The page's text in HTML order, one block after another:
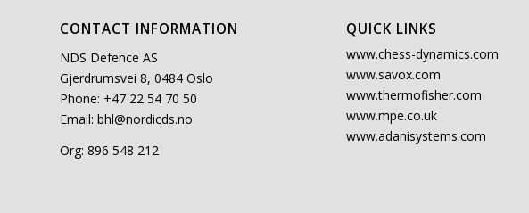
CONTACT INFORMATION
NDS Defence AS
Gjerdrumsvei 8, 0484 Oslo
Phone: +47 22 54 70 50
Email: bhl@nordicds.no
Org: 896 548 212
QUICK LINKS
www.chess-dynamics.com
www.savox.com
www.thermofisher.com
www.mpe.co.uk
www.adanisystems.com